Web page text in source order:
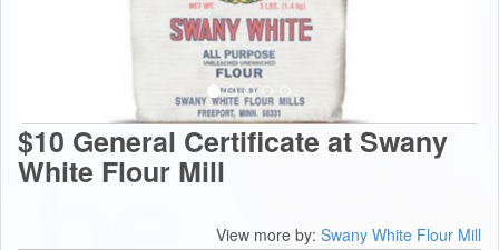
$10 General Certificate at Swany
White Flour Mill
View more by: Swany White Flour Mill